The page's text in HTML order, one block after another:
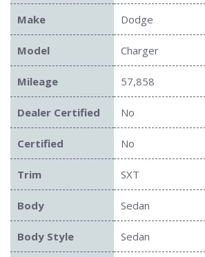
Make Dodge
Model Charger
Mileage 57,858
Dealer Certified No
Certified No
Trim SXT
Body Sedan
Body Style Sedan